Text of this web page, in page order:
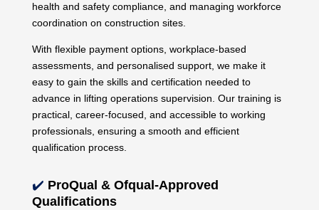
health and safety compliance, and managing workforce
coordination on construction sites.
With flexible payment options, workplace-based
assessments, and personalised support, we make it
easy to gain the skills and certification needed to
advance in lifting operations supervision. Our training is
practical, career-focused, and accessible to working
professionals, ensuring a smooth and efficient
qualification process.
✔️ ProQual & Ofqual-Approved
Qualifications